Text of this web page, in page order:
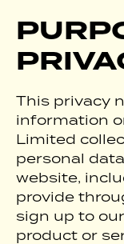
This privacy
information
Limited
personal
website,
provide
sign up to
product or